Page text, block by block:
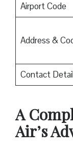
Airport Code
Address &
Contact
A
Air’s